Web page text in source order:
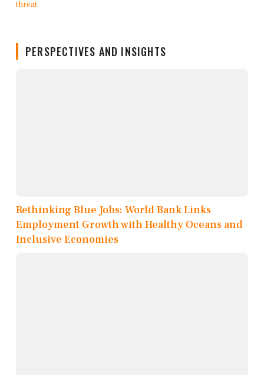
PERSPECTIVES AND INSIGHTS
Rethinking Blue Jobs: World Bank Links
Employment Growth with Healthy Oceans and
Inclusive Economies